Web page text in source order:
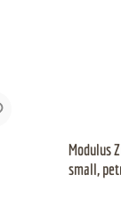
Modulus
small,